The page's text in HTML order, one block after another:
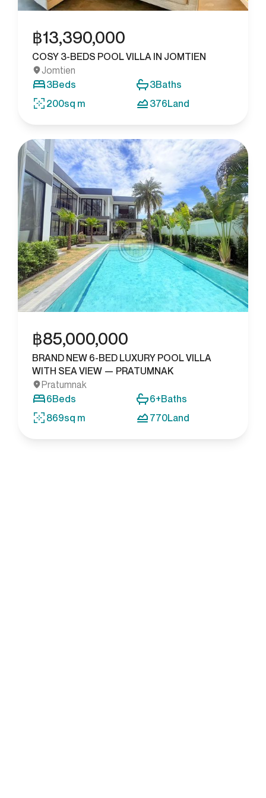
฿13,390,000
COSY 3-BEDS POOL VILLA IN JOMTIEN
Jomtien
3Beds 3Baths
200sq m 376Land
฿85,000,000
BRAND NEW 6-BED LUXURY POOL VILLA
WITH SEA VIEW — PRATUMNAK
Pratumnak
6Beds 6+Baths
869sq m 770Land